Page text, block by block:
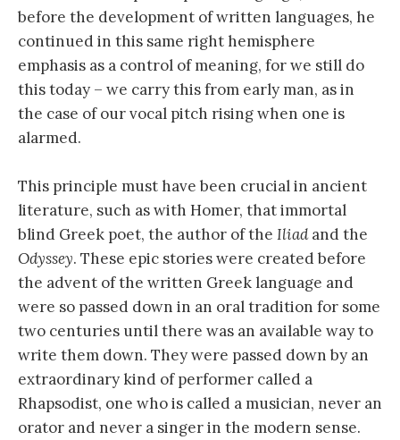
before the development of written languages, he
continued in this same right hemisphere
emphasis as a control of meaning, for we still do
this today – we carry this from early man, as in
the case of our vocal pitch rising when one is
alarmed.
This principle must have been crucial in ancient
literature, such as with Homer, that immortal
blind Greek poet, the author of the Iliadand the
Odyssey. These epic stories were created before
the advent of the written Greek language and
were so passed down in an oral tradition for some
two centuries until there was an available way to
write them down. They were passed down by an
extraordinary kind of performer called a
Rhapsodist, one who is called a musician, never an
orator and never a singer in the modern sense.